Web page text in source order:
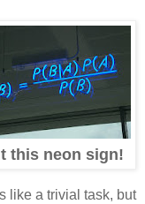
this neon sign!
like a trivial task, but